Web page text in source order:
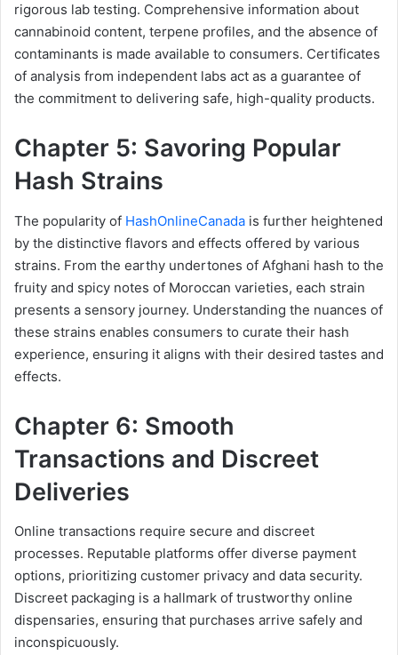
rigorous lab testing. Comprehensive information about
cannabinoid content, terpene profiles, and the absence of
contaminants is made available to consumers. Certificates
of analysis from independent labs act as a guarantee of
the commitment to delivering safe, high-quality products.
Chapter 5: Savoring Popular
Hash Strains
The popularity of HashOnlineCanada is further heightened
by the distinctive flavors and effects offered by various
strains. From the earthy undertones of Afghani hash to the
fruity and spicy notes of Moroccan varieties, each strain
presents a sensory journey. Understanding the nuances of
these strains enables consumers to curate their hash
experience, ensuring it aligns with their desired tastes and
effects.
Chapter 6: Smooth
Transactions and Discreet
Deliveries
Online transactions require secure and discreet
processes. Reputable platforms offer diverse payment
options, prioritizing customer privacy and data security.
Discreet packaging is a hallmark of trustworthy online
dispensaries, ensuring that purchases arrive safely and
inconspicuously.